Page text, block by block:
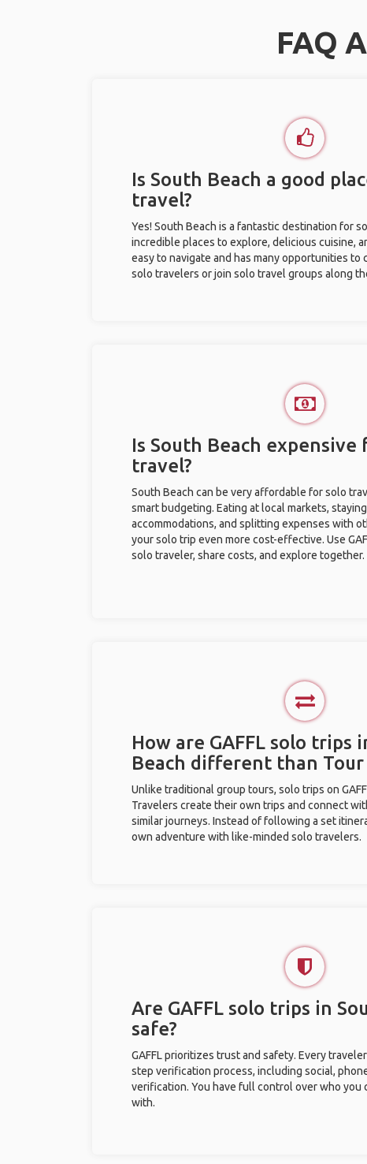
FAQ
Is South Beach a good
travel?
Yes! South Beach is a fantastic destination for
incredible places to explore, delicious cuisine,
easy to navigate and has many opportunities
solo travelers or join solo travel groups along
Is South Beach expensive
travel?
South Beach can be very affordable for solo
smart budgeting. Eating at local markets,
accommodations, and splitting expenses with
your solo trip even more cost-effective. Use
solo traveler, share costs, and explore together.
How are GAFFL solo trips
Beach different than Tour
Unlike traditional group tours, solo trips on
Travelers create their own trips and connect
similar journeys. Instead of following a set
own adventure with like-minded solo travelers.
Are GAFFL solo trips in
safe?
GAFFL prioritizes trust and safety. Every
step verification process, including social,
verification. You have full control over who you
with.